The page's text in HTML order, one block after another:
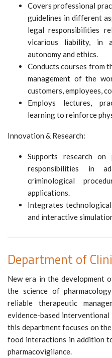
Covers professional
guidelines in different
legal responsibilities
vicarious liability, in
autonomy and ethics.
Conducts courses from
management of the
customers, employees,
Employs lectures,
learning to reinforce
Innovation & Research:
Supports research on
responsibilities in
criminological
applications.
Integrates
and interactive
Department of
New era in the development
the science of
reliable therapeutic
evidence-based
this department focuses on
food interactions in addition
pharmacovigilance.